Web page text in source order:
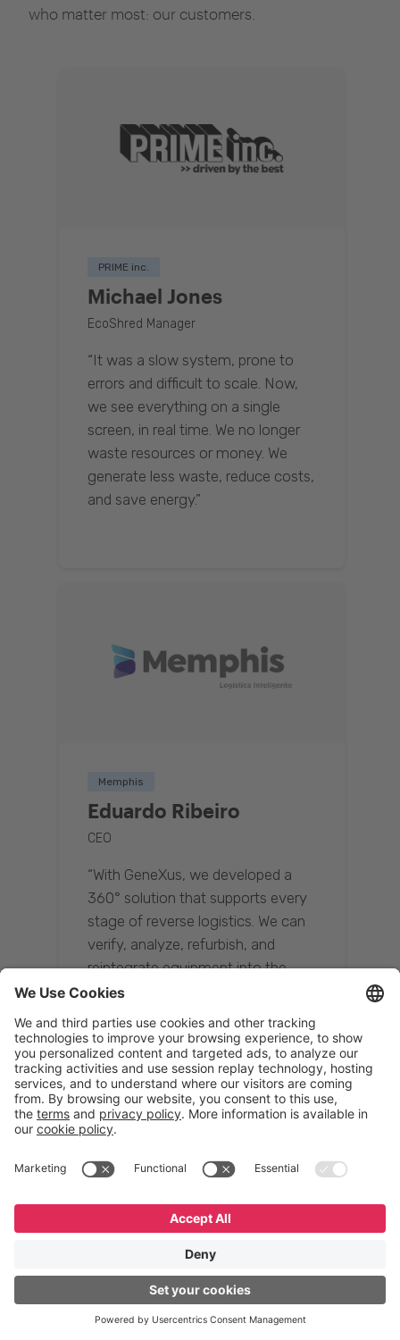
who matter most: our customers.
PRIME inc.
Michael Jones
EcoShred Manager
“It was a slow system, prone to
errors and difficult to scale. Now,
we see everything on a single
screen, in real time. We no longer
waste resources or money. We
generate less waste, reduce costs,
and save energy.”
Memphis
Eduardo Ribeiro
CEO
“With GeneXus, we developed a
360° solution that supports every
stage of reverse logistics. We can
verify, analyze, refurbish, and
reintegrate equipment into the
supply chain, ensuring quality while
reducing costs.”
Resona Group
Tetsuya Shiratori